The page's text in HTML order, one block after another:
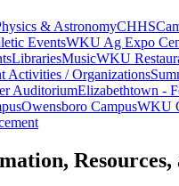
& AstronomyCHHS
EventsWKU Ag Expo
LibrariesMusicWKU
Activities / Organizations
AuditoriumElizabethtown -
Owensboro CampusWKU
Resources,